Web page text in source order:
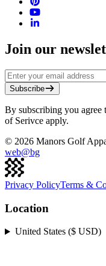
Join our
Subscribe
By subscribing you agree
of Serivce apply.
© 2026 Manors Golf
web@bg
Privacy PolicyTerms &
Location
United States ($ USD)